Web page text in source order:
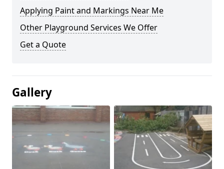
Applying Paint and Markings Near Me
Other Playground Services We Offer
Get a Quote
Gallery